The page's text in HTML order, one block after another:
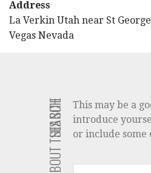
Address
La Verkin Utah near St
Vegas Nevada
ABOUT THIS SITE
This may be a
introduce
or include some
SEARCH
SEARCH